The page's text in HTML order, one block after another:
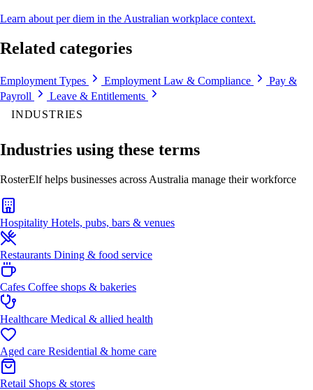
Learn about per diem in the Australian workplace context.
Related categories
Employment Types Employment Law & Compliance
Pay &
Payroll
Leave & Entitlements
INDUSTRIES
Industries using these terms
RosterElf helps businesses across Australia manage their workforce
Hospitality Hotels, pubs, bars & venues
Restaurants Dining & food service
Cafes Coffee shops & bakeries
Healthcare Medical & allied health
Aged care Residential & home care
Retail Shops & stores